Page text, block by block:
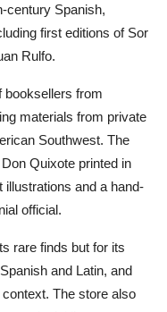
century Spanish,
first editions of Sor
Rulfo.
booksellers from
materials from private
Southwest. The
Quixote printed in
illustrations and a hand-
official.
rare finds but for its
and Latin, and
The store also